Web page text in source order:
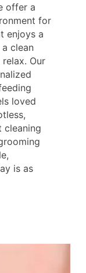
offer a
for
enjoys a
clean
Our
loved
cleaning
is as